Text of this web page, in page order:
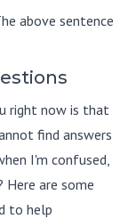
above sentence
right now is that
find answers
I'm confused,
are some
to help